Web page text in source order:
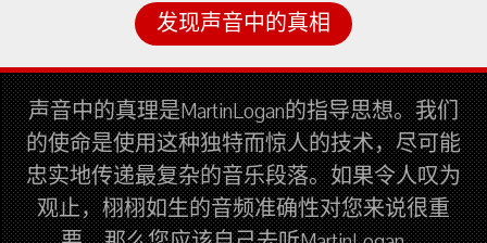
发现声音中的真相
声音中的真理是MartinLogan的指导思想。我们
的使命是使用这种独特而惊人的技术，尽可能
忠实地传递最复杂的音乐段落。如果令人叹为
观止，栩栩如生的音频准确性对您来说很重